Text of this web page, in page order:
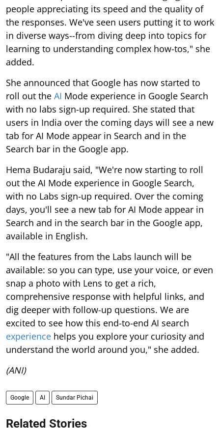
people appreciating its speed and the quality of
the responses. We've seen users putting it to work
in diverse ways--from diving deep into topics for
learning to understanding complex how-tos," she
added.
She announced that Google has now started to
roll out the AI Mode experience in Google Search
with no labs sign-up required. She stated that
users in India over the coming days will see a new
tab for AI Mode appear in Search and in the
Search bar in the Google app.
Hema Budaraju said, "We're now starting to roll
out the AI Mode experience in Google Search,
with no Labs sign-up required. Over the coming
days, you'll see a new tab for AI Mode appear in
Search and in the search bar in the Google app,
available in English.
"All the features from the Labs launch will be
available: so you can type, use your voice, or even
snap a photo with Lens to get a rich,
comprehensive response with helpful links, and
dig deeper with follow-up questions. We are
excited to see how this end-to-end AI search
experience helps you explore your curiosity and
understand the world around you," she added.
(ANI)
Google AI Sundar Pichai
Related Stories